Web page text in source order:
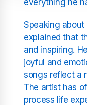
everything he
Speaking
explained that
and inspiring.
joyful and
songs reflect a
The artist has
process life